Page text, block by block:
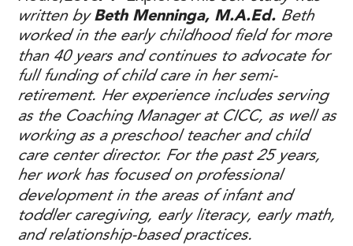
written byBeth Menninga, M.A.Ed. Beth
worked in the early childhood field for more
than 40 years and continues to advocate for
full funding of child care in her semi-
retirement. Her experience includes serving
as the Coaching Manager at CICC, as well as
working as a preschool teacher and child
care center director. For the past 25 years,
her work has focused on professional
development in the areas of infant and
toddler caregiving, early literacy, early math,
and relationship-based practices.